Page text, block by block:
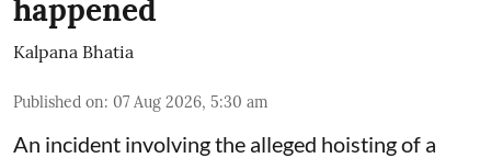
happened
Kalpana Bhatia
Published on: 07 Aug 2026, 5:30 am
An incident involving the alleged hoisting of a